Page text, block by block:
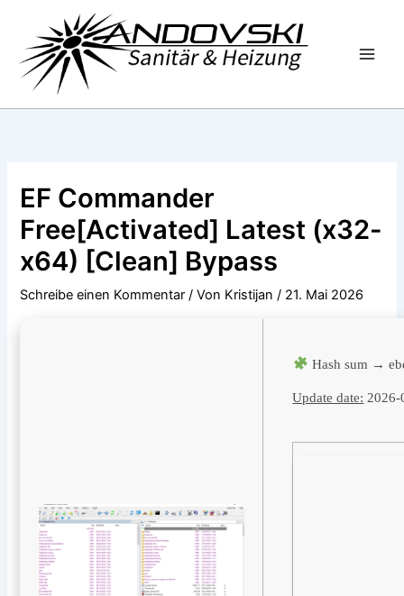
springen
EF Commander
Free[Activated] Latest (x32-
x64) [Clean] Bypass
Schreibe einen Kommentar / Von Kristijan/ 21. Mai 2026
Hash sum →
Update date: 2026-